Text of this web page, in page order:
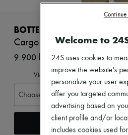
Tops & Shirts
Jackets
Skirts
Denim
Knitwear
Coats
BOTTEGA VENETA
Cargo pants
9.900 kr. (€1,323)
View size guide
Choose your size
Add to
Welcome to
24S uses cookies to
improve the website's
personalize your user
offer you targeted
advertising based on
client profile and/or
includes cookies used